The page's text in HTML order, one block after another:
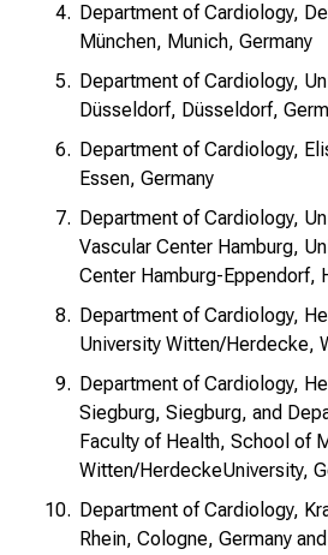
Department of Cardiology,
München, Munich, Germany
Department of Cardiology,
Düsseldorf, Düsseldorf,
Department of Cardiology,
Essen, Germany
Department of Cardiology,
Vascular Center Hamburg,
Center Hamburg-Eppendorf,
Department of Cardiology,
University Witten/Herdecke,
Department of Cardiology,
Siegburg, Siegburg, and
Faculty of Health, School of
Witten/HerdeckeUniversity,
Department of Cardiology,
Rhein, Cologne, Germany